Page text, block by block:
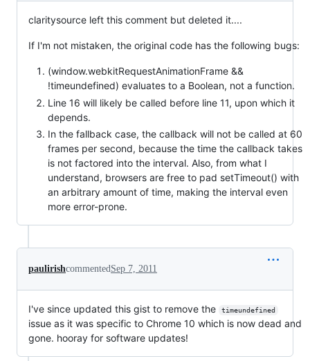
claritysource left this comment but deleted it....
If I'm not mistaken, the original code has the following bugs:
(window.webkitRequestAnimationFrame &&
!timeundefined) evaluates to a Boolean, not a function.
Line 16 will likely be called before line 11, upon which it
depends.
In the fallback case, the callback will not be called at 60
frames per second, because the time the callback takes
is not factored into the interval. Also, from what I
understand, browsers are free to pad setTimeout() with
an arbitrary amount of time, making the interval even
more error-prone.
paulirishcommentedSep 7, 2011
I've since updated this gist to remove the timeundefined
issue as it was specific to Chrome 10 which is now dead and
gone. hooray for software updates!